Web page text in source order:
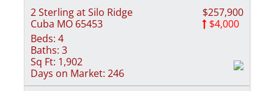
2 Sterling at Silo Ridge
Cuba MO 65453
$257,900
$4,000
Beds: 4
Baths: 3
Sq Ft: 1,902
Days on Market: 246